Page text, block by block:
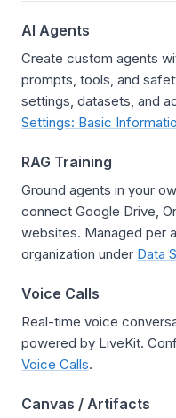
AI Agents
Create custom agents
prompts, tools, and
settings, datasets, and
Settings: Basic
RAG Training
Ground agents in your
connect Google Drive,
websites. Managed per
organization under Data
Voice Calls
Real-time voice
powered by LiveKit.
Voice Calls.
Canvas / Artifacts